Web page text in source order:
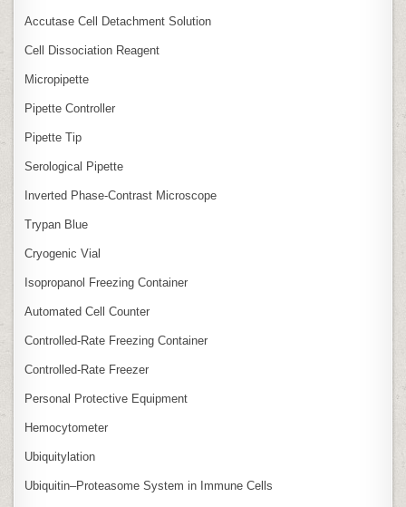
Accutase Cell Detachment Solution
Cell Dissociation Reagent
Micropipette
Pipette Controller
Pipette Tip
Serological Pipette
Inverted Phase‑Contrast Microscope
Trypan Blue
Cryogenic Vial
Isopropanol Freezing Container
Automated Cell Counter
Controlled‑Rate Freezing Container
Controlled‑Rate Freezer
Personal Protective Equipment
Hemocytometer
Ubiquitylation
Ubiquitin–Proteasome System in Immune Cells